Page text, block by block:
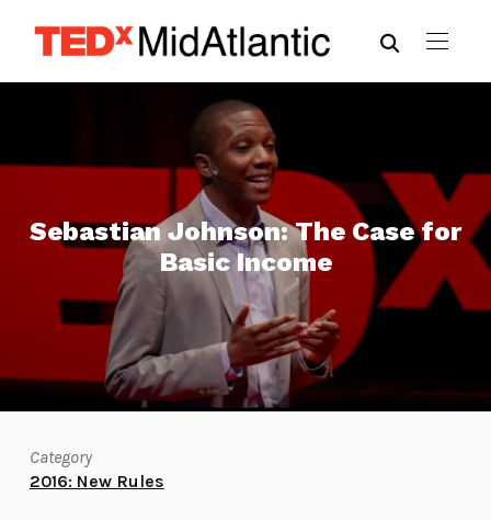
Sebastian Johnson: The Case for
Basic Income
Category
2016: New Rules